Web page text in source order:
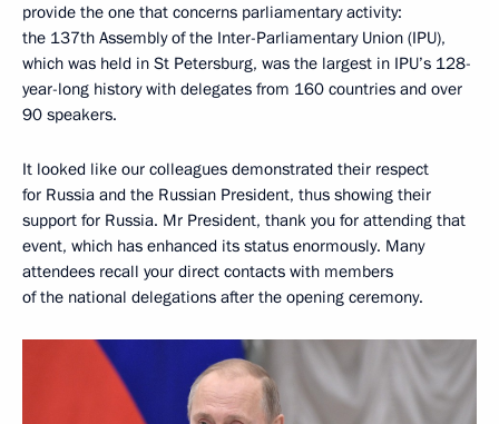
provide the one that concerns parliamentary activity:
the 137th Assembly of the Inter-Parliamentary Union (IPU),
which was held in St Petersburg, was the largest in IPU’s 128-
year-long history with delegates from 160 countries and over
90 speakers.
It looked like our colleagues demonstrated their respect
for Russia and the Russian President, thus showing their
support for Russia. Mr President, thank you for attending that
event, which has enhanced its status enormously. Many
attendees recall your direct contacts with members
of the national delegations after the opening ceremony.